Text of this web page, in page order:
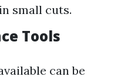
small cuts.
Tools
can be